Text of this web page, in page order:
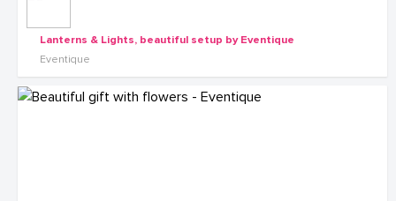
Lanterns & Lights, beautiful setup by Eventique
Eventique